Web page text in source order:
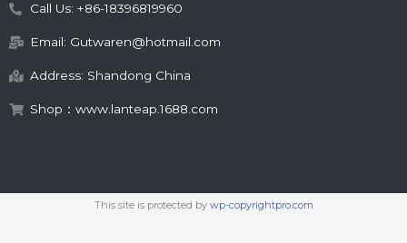
Call Us: +86-18396819960
Email: Gutwaren@hotmail.com
Address: Shandong China
Shop：www.lanteap.1688.com
This site is protected by wp-copyrightpro.com